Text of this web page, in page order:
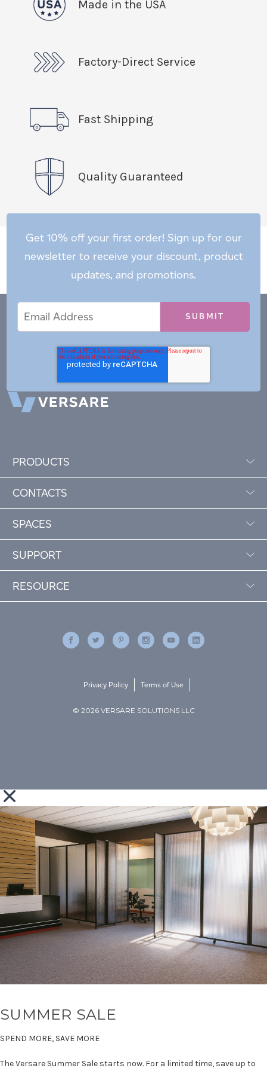
Made in the USA
Factory-Direct Service
Fast Shipping
Quality Guaranteed
Get 10% off your first order! Sign up for our
newsletter to receive your discount, product
updates, and promotions.
Address
PRODUCTS
CONTACTS
SPACES
SUPPORT
RESOURCE
© 2026 VERSARE SOLUTIONS LLC
Privacy Policy Terms of Use
SUMMER SALE
SPEND MORE, SAVE MORE
The Versare Summer Sale starts now. For a limited time, save up to